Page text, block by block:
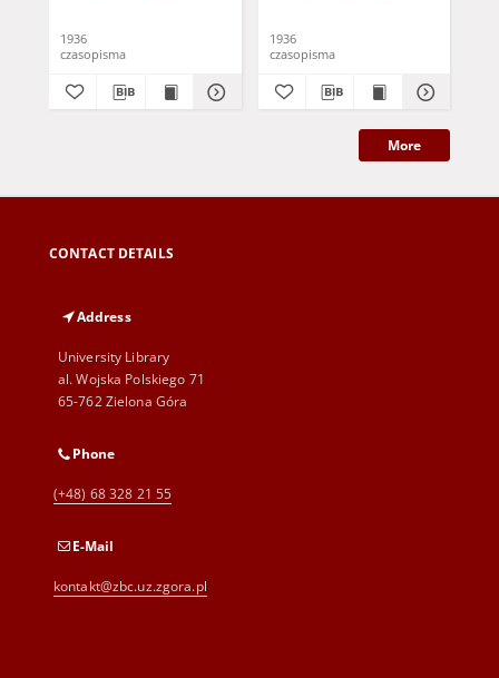
1936
czasopisma
1936
czasopisma
More
CONTACT DETAILS
Address
University Library
al. Wojska Polskiego 71
65-762 Zielona Góra
Phone
(+48) 68 328 21 55
E-Mail
kontakt@zbc.uz.zgora.pl